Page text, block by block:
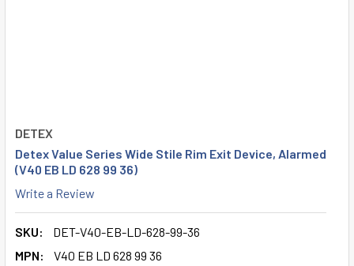
DETEX
Detex Value Series Wide Stile Rim Exit Device, Alarmed
(V40 EB LD 628 99 36)
Write a Review
SKU:
DET-V40-EB-LD-628-99-36
MPN:
V40 EB LD 628 99 36